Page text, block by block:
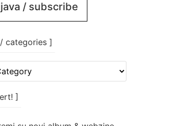
/ subscribe
categories ]
]